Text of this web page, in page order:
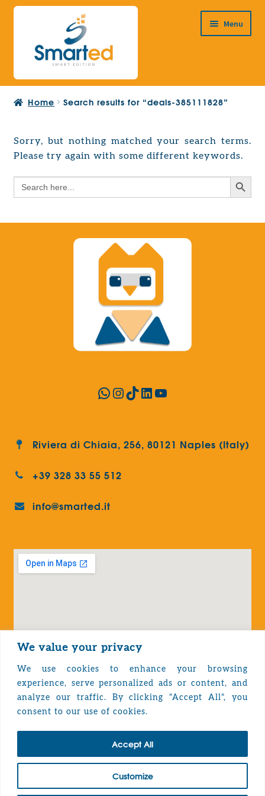
We value your privacy
We use cookies to enhance your browsing
experience, serve personalized ads or content, and
analyze our traffic. By clicking "Accept All", you
consent to our use of cookies.
Customize
Accept All
Skip
navigation
Skip
content
Menu
HOME
PRODUCTS
Expand
child
menu
EUROPEAN PROJECTS
child
menu
CONTACT
Home Search results for “deals-385111828”
Sorry, but nothing matched your search terms.
Please try again with some different keywords.
Search
for:
Search Button
WhatsApp
Instagram
TikTok
LinkedIn
YouTube
Riviera di Chiaia, 256, 80121 Naples (Italy)
+39 328 33 55 512
info@smarted.it
Privacy Policy